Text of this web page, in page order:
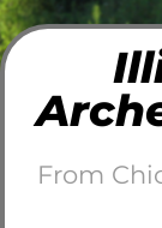
From